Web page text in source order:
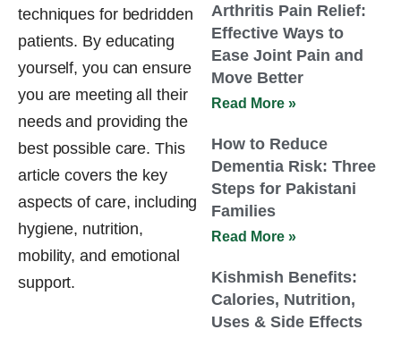
techniques for bedridden
patients. By educating
yourself, you can ensure
you are meeting all their
needs and providing the
best possible care. This
article covers the key
aspects of care, including
hygiene, nutrition,
mobility, and emotional
support.
Arthritis Pain Relief:
Effective Ways to
Ease Joint Pain and
Move Better
Read More »
How to Reduce
Dementia Risk: Three
Steps for Pakistani
Families
Read More »
Kishmish Benefits:
Calories, Nutrition,
Uses & Side Effects